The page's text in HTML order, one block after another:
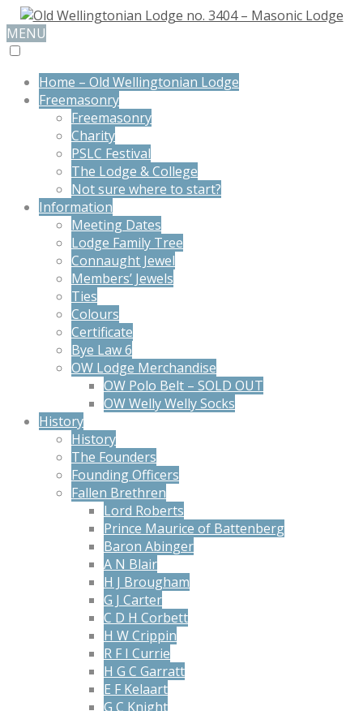
MENU
Home – Old Wellingtonian Lodge
Freemasonry
Freemasonry
Charity
PSLC Festival
The Lodge & College
Not sure where to start?
Information
Meeting Dates
Lodge Family Tree
Connaught Jewel
Members’ Jewels
Ties
Colours
Certificate
Bye Law 6
OW Lodge Merchandise
OW Polo Belt – SOLD OUT
OW Welly Welly Socks
History
History
The Founders
Founding Officers
Fallen Brethren
Lord Roberts
Prince Maurice of Battenberg
Baron Abinger
A N Blair
H J Brougham
G J Carter
C D H Corbett
H W Crippin
R F I Currie
H G C Garratt
E F Kelaart
G C Knight